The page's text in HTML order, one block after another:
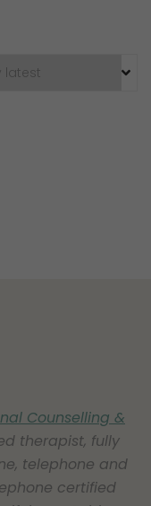
Counselling &
therapist, fully
telephone and
certified